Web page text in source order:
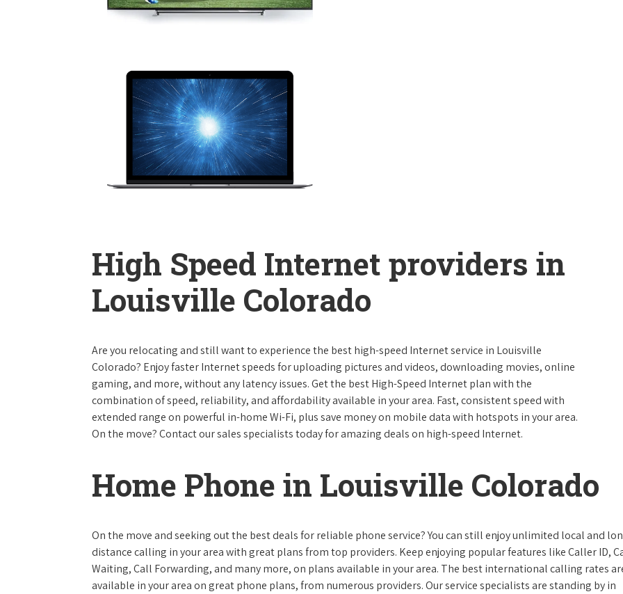
High Speed Internet providers in
Louisville Colorado
Are you relocating and still want to experience the best high-speed Internet service in Louisville
Colorado? Enjoy faster Internet speeds for uploading pictures and videos, downloading movies, online
gaming, and more, without any latency issues. Get the best High-Speed Internet plan with the
combination of speed, reliability, and affordability available in your area. Fast, consistent speed with
extended range on powerful in-home Wi-Fi, plus save money on mobile data with hotspots in your area.
On the move? Contact our sales specialists today for amazing deals on high-speed Internet.
Home Phone in Louisville Colorado
On the move and seeking out the best deals for reliable phone service? You can still enjoy unlimited local and
distance calling in your area with great plans from top providers. Keep enjoying popular features like Caller ID,
Waiting, Call Forwarding, and many more, on plans available in your area. The best international calling rates
available in your area on great phone plans, from numerous providers. Our service specialists are standing by in